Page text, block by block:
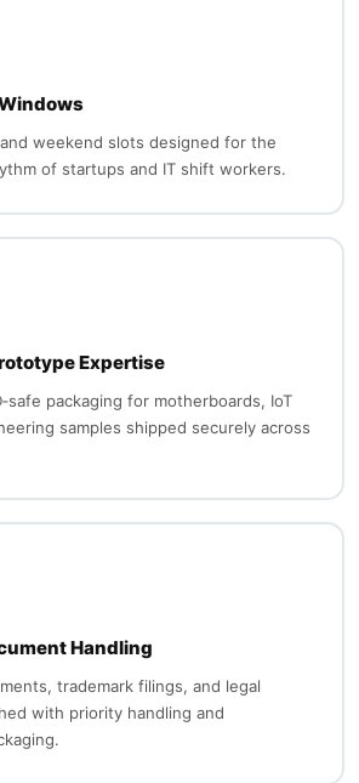
weekend slots designed for the
of startups and IT shift workers.
Expertise
packaging for motherboards, IoT
samples shipped securely across
Handling
trademark filings, and legal
with priority handling and